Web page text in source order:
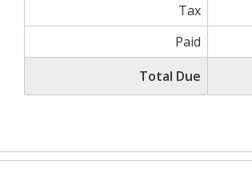
Tax
Paid
Total Due